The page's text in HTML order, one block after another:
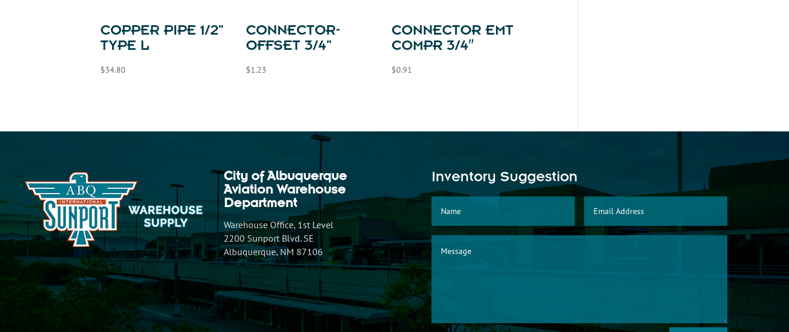
COPPER PIPE 1/2”
TYPE L
$34.80
CONNECTOR-
OFFSET 3/4”
$1.23
CONNECTOR EMT
COMPR 3/4″
$0.91
City of Albuquerque
Aviation Warehouse
Department
Warehouse Office, 1st Level
2200 Sunport Blvd. SE
Albuquerque, NM 87106
Inventory Suggestion